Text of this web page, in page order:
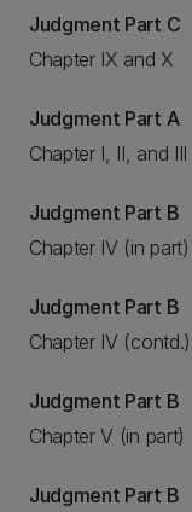
Judgment Part C
Chapter IX and X
Judgment Part A
Chapter I, II, and III
Judgment Part B
Chapter IV (in part)
Judgment Part B
Chapter IV (contd.)
Judgment Part B
Chapter V (in part)
Judgment Part B